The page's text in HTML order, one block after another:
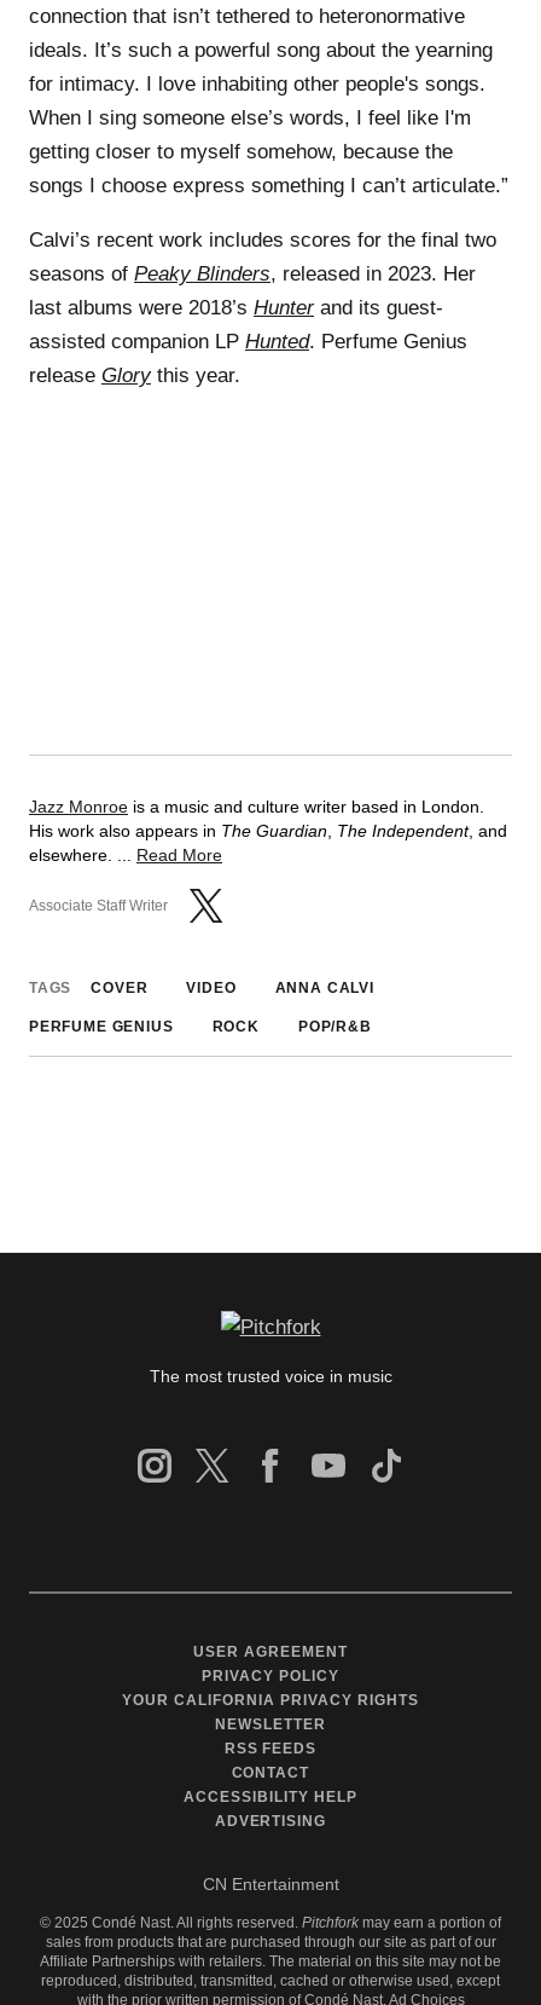
connection that isn’t tethered to heteronormative
ideals. It’s such a powerful song about the yearning
for intimacy. I love inhabiting other people's songs.
When I sing someone else’s words, I feel like I'm
getting closer to myself somehow, because the
songs I choose express something I can’t articulate.”
Calvi’s recent work includes scores for the final two
seasons of Peaky Blinders, released in 2023. Her
last albums were 2018’s Hunterand its guest-
assisted companion LP Hunted. Perfume Genius
release Glorythis year.
Jazz Monroe is a music and culture writer based in London.
His work also appears in The Guardian The Independent, and
elsewhere. ... Read More
Associate Staff Writer
TAGS COVER VIDEO ANNA CALVI
PERFUME GENIUS ROCK POP/R&B
The most trusted voice in music
USER AGREEMENT
PRIVACY POLICY
YOUR CALIFORNIA PRIVACY RIGHTS
NEWSLETTER
RSS FEEDS
CONTACT
ACCESSIBILITY HELP
ADVERTISING
© 2025 Condé Nast. All rights reserved. Pitchfork may earn a portion of
sales from products that are purchased through our site as part of our
Affiliate Partnerships with retailers. The material on this site may not be
reproduced, distributed, transmitted, cached or otherwise used, except
with the prior written permission of Condé Nast.Ad Choices
CN Entertainment